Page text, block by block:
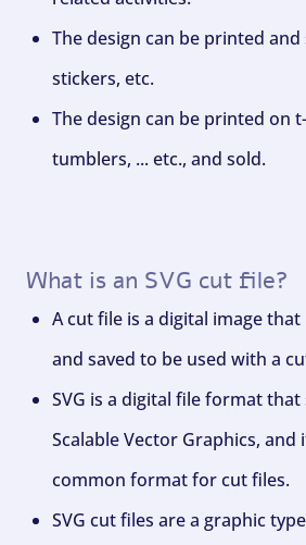
The design can be printed and
stickers, etc.
The design can be printed on
tumblers, ... etc., and sold.
What is an SVG cut file?
A cut file is a digital image
and saved to be used with a
SVG is a digital file format
Scalable Vector Graphics, and
common format for cut files.
SVG cut files are a graphic